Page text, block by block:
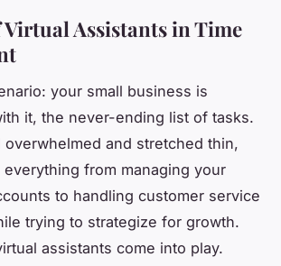
Virtual Assistants in Time
your small business is
it, the never-ending list of tasks.
overwhelmed and stretched thin,
from managing your
to handling customer service
trying to strategize for growth.
assistants come into play.